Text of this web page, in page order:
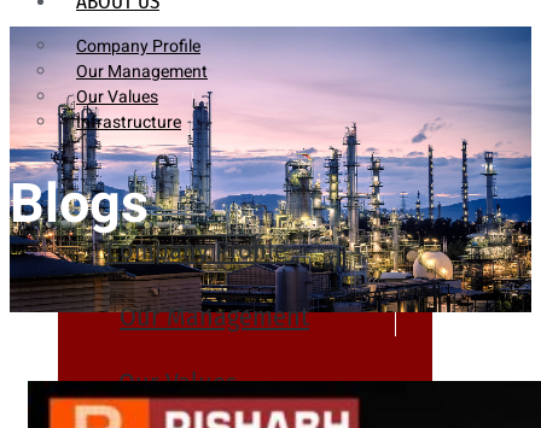
Company Profile
Our Management
Our Values
Infrastructure
Company Profile
Our Management
Our Values
Blogs